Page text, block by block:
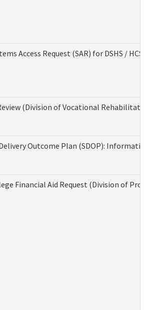
Access Request (SAR) for DSHS / HCS
(Division of Vocational
Outcome Plan (SDOP):
Financial Aid Request (Division of